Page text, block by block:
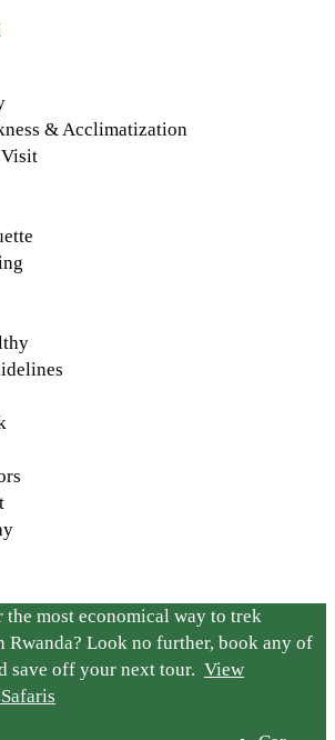
& Acclimatization
most economical way to trek
Rwanda? Look no further, book any of
save off your next tour. View